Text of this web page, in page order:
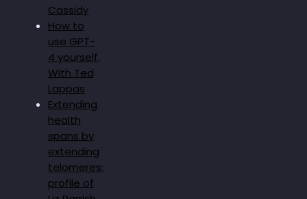
Cassidy
How to
use GPT-
4 yourself.
With Ted
Lappas
Extending
health
spans by
extending
telomeres:
profile of